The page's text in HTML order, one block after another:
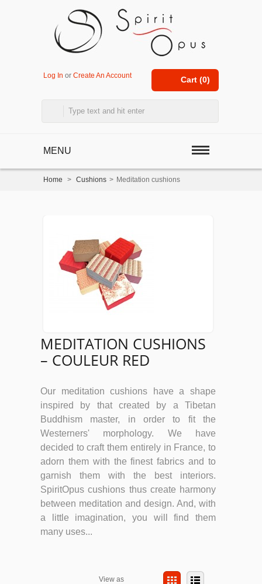
Cart (0)
Log In or Create An Account
MENU
Home > Cushions > Meditation cushions
MEDITATION CUSHIONS
– COULEUR RED
Our meditation cushions have a shape
inspired by that created by a Tibetan
Buddhism master, in order to fit the
Westerners' morphology. We have
decided to craft them entirely in France, to
adorn them with the finest fabrics and to
garnish them with the best interiors.
SpiritOpus cushions thus create harmony
between meditation and design. And, with
a little imagination, you will find them
many uses...
View as